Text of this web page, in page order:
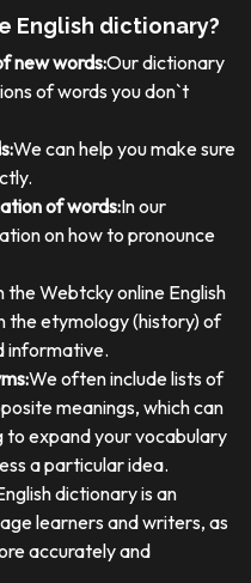
English dictionary?
new words:Our dictionary
of words you don`t
We can help you make sure
of words:In our
on how to pronounce
the Webtcky online English
the etymology (history) of
informative.
We often include lists of
meanings, which can
to expand your vocabulary
a particular idea.
dictionary is an
learners and writers, as
accurately and